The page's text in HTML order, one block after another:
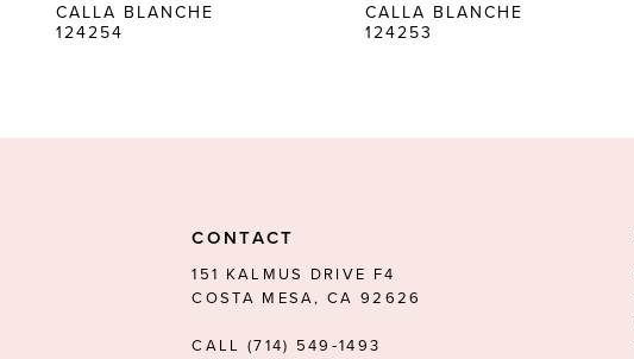
CALLA BLANCHE
124254
CALLA BLANCHE
124253
CONTACT
151 KALMUS DRIVE F4
COSTA MESA, CA 92626
CALL (714) 549‑1493